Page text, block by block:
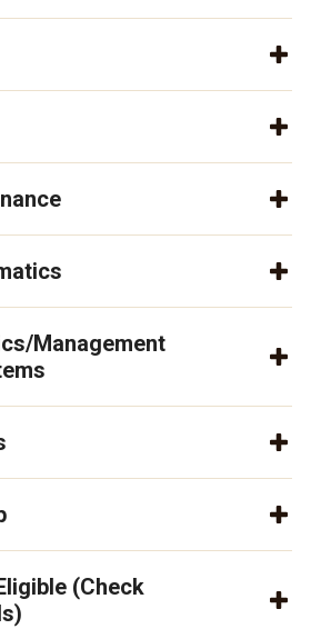
Management
(Check